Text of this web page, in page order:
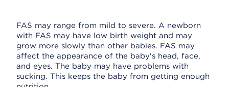
FAS may range from mild to severe. A newborn
with FAS may have low birth weight and may
grow more slowly than other babies. FAS may
affect the appearance of the baby's head, face,
and eyes. The baby may have problems with
sucking. This keeps the baby from getting enough